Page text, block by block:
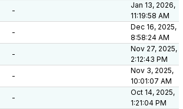
-
Jan 13, 2026,
11:19:58 AM
-
Dec 16, 2025,
8:58:24 AM
-
Nov 27, 2025,
2:12:43 PM
-
Nov 3, 2025,
10:01:07 AM
-
Oct 14, 2025,
1:21:04 PM